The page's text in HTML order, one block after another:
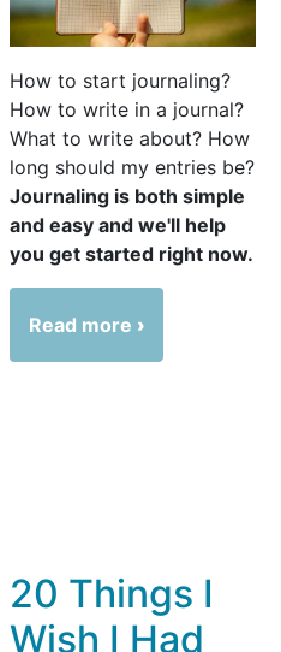
How to start journaling?
How to write in a journal?
What to write about? How
long should my entries be?
Journaling is both simple
and easy and we'll help
you get started right now.
Read more
20 Things I
Wish I Had